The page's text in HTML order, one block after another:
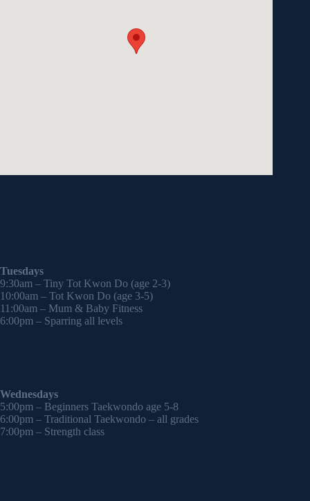
Tuesdays
9:30am – Tiny Tot Kwon Do (age 2-3)
10:00am – Tot Kwon Do (age 3-5)
11:00am – Mum & Baby Fitness
6:00pm – Sparring all levels
Wednesdays
5:00pm – Beginners Taekwondo age 5-8
6:00pm – Traditional Taekwondo – all grades
7:00pm – Strength class